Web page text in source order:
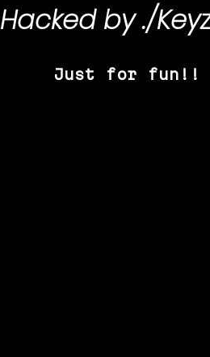
Hacked by./
Just for fun!!